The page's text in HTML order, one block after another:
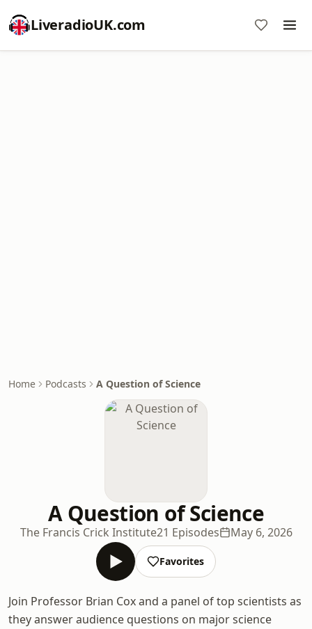
LiveradioUK.com
Home Podcasts A Question of Science
A Question of Science
The Francis Crick Institute21 Episodes May 6, 2026
Favorites
Join Professor Brian Cox and a panel of top scientists as
they answer audience questions on major science